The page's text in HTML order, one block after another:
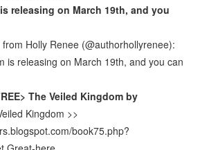
releasing on March 19th, and you
Holly Renee (@authorhollyrenee):
is releasing on March 19th, and you can
The Veiled Kingdom by
Kingdom >>
book75.php?